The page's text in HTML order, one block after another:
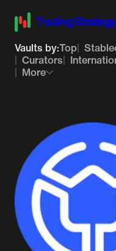
Vaults by:Top
Curators
More